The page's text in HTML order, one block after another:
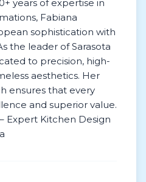
years of expertise in
Fabiana
sophistication with
the leader of Sarasota
to precision, high-
aesthetics. Her
ensures that every
and superior value.
Expert Kitchen Design